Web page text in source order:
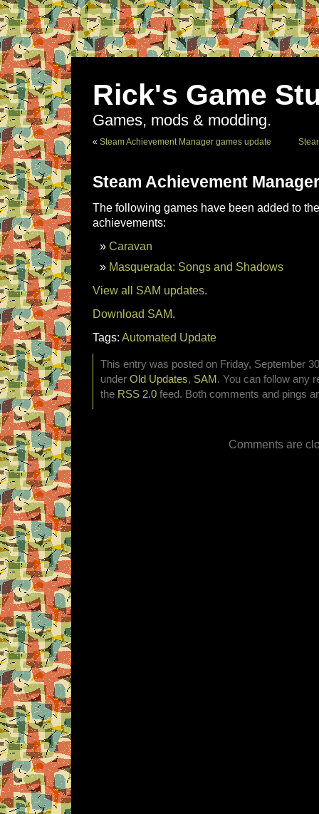
Rick's Game
Games, mods & modding.
« Steam Achievement Manager games update
Steam Achievement
The following games have been added to
achievements:
Caravan
Masquerada: Songs and Shadows
View all SAM updates.
Download SAM.
Tags: Automated Update
This entry was posted on Friday, September
under Old Updates, SAM . You can follow any
the RSS 2.0 feed. Both comments and pings
Comments are